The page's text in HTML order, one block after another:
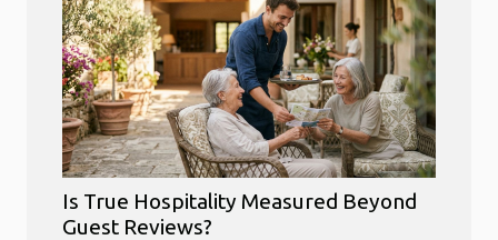
Is True Hospitality Measured Beyond
Guest Reviews?